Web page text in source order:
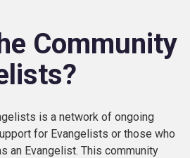
Community
is a network of ongoing
for Evangelists or those who
an Evangelist. This community